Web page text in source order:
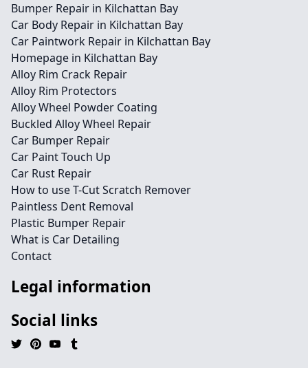
Bumper Repair in Kilchattan Bay
Car Body Repair in Kilchattan Bay
Car Paintwork Repair in Kilchattan Bay
Homepage in Kilchattan Bay
Alloy Rim Crack Repair
Alloy Rim Protectors
Alloy Wheel Powder Coating
Buckled Alloy Wheel Repair
Car Bumper Repair
Car Paint Touch Up
Car Rust Repair
How to use T-Cut Scratch Remover
Paintless Dent Removal
Plastic Bumper Repair
What is Car Detailing
Contact
Legal information
Social links